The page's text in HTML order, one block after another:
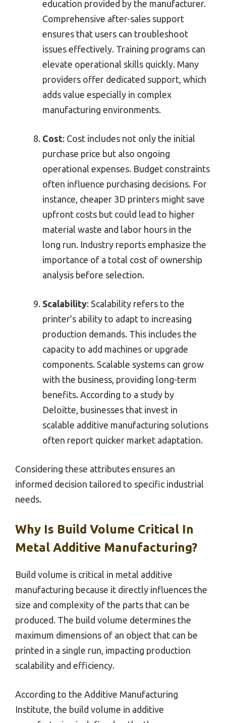
education provided by the manufacturer.
Comprehensive after-sales support
ensures that users can troubleshoot
issues effectively. Training programs can
elevate operational skills quickly. Many
providers offer dedicated support, which
adds value especially in complex
manufacturing environments.
Cost: Cost includes not only the initial
purchase price but also ongoing
operational expenses. Budget constraints
often influence purchasing decisions. For
instance, cheaper 3D printers might save
upfront costs but could lead to higher
material waste and labor hours in the
long run. Industry reports emphasize the
importance of a total cost of ownership
analysis before selection.
Scalability: Scalability refers to the
printer’s ability to adapt to increasing
production demands. This includes the
capacity to add machines or upgrade
components. Scalable systems can grow
with the business, providing long-term
benefits. According to a study by
Deloitte, businesses that invest in
scalable additive manufacturing solutions
often report quicker market adaptation.
Considering these attributes ensures an
informed decision tailored to specific industrial
needs.
Why Is Build Volume Critical In
Metal Additive Manufacturing?
Build volume is critical in metal additive
manufacturing because it directly influences the
size and complexity of the parts that can be
produced. The build volume determines the
maximum dimensions of an object that can be
printed in a single run, impacting production
scalability and efficiency.
According to the Additive Manufacturing
Institute, the build volume in additive